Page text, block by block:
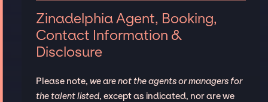
Zinadelphia Agent, Booking,
Contact Information &
Disclosure
Please note, we are not the agents or managers for
the talent listed, except as indicated, nor are we